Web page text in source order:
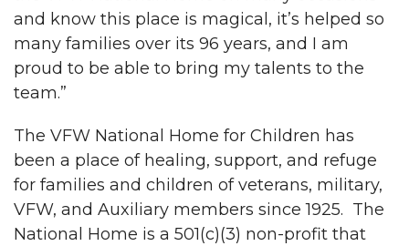
and know this place is magical, it’s helped so
many families over its 96 years, and I am
proud to be able to bring my talents to the
team.”
The VFW National Home for Children has
been a place of healing, support, and refuge
for families and children of veterans, military,
VFW, and Auxiliary members since 1925. The
National Home is a 501(c)(3) non-profit that